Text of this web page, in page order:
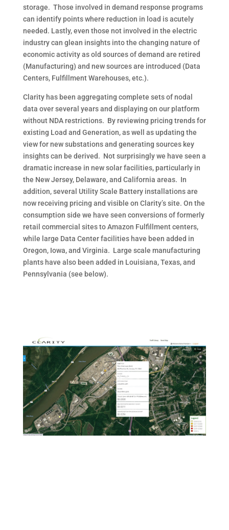
storage. Those involved in demand response programs
can identify points where reduction in load is acutely
needed. Lastly, even those not involved in the electric
industry can glean insights into the changing nature of
economic activity as old sources of demand are retired
(Manufacturing) and new sources are introduced (Data
Centers, Fulfillment Warehouses, etc.).
Clarity has been aggregating complete sets of nodal
data over several years and displaying on our platform
without NDA restrictions. By reviewing pricing trends for
existing Load and Generation, as well as updating the
view for new substations and generating sources key
insights can be derived. Not surprisingly we have seen a
dramatic increase in new solar facilities, particularly in
the New Jersey, Delaware, and California areas. In
addition, several Utility Scale Battery installations are
now receiving pricing and visible on Clarity’s site. On the
consumption side we have seen conversions of formerly
retail commercial sites to Amazon Fulfillment centers,
while large Data Center facilities have been added in
Oregon, Iowa, and Virginia. Large scale manufacturing
plants have also been added in Louisiana, Texas, and
Pennsylvania (see below).